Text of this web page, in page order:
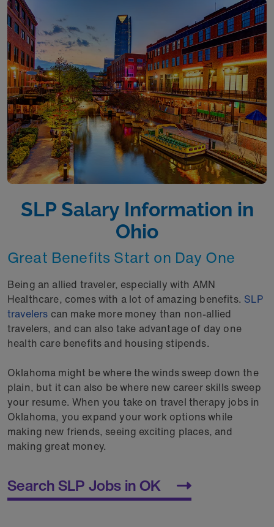
SLP Salary Information in
Ohio
Great Benefits Start on Day One
Being an allied traveler, especially with AMN
Healthcare, comes with a lot of amazing benefits. SLP
travelers can make more money than non-allied
travelers, and can also take advantage of day one
health care benefits and housing stipends.
Oklahoma might be where the winds sweep down the
plain, but it can also be where new career skills sweep
your resume. When you take on travel therapy jobs in
Oklahoma, you expand your work options while
making new friends, seeing exciting places, and
making great money.
Search SLP Jobs in OK